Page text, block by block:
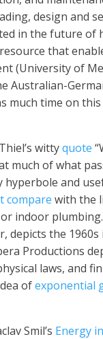
design and
in the future of
that
(University of
Australian-
much time on
wittyquote
much of what
hyperbole and
compare with the
indoor
depicts the
Productions
laws, and
ofexponential
Smil’s Energy